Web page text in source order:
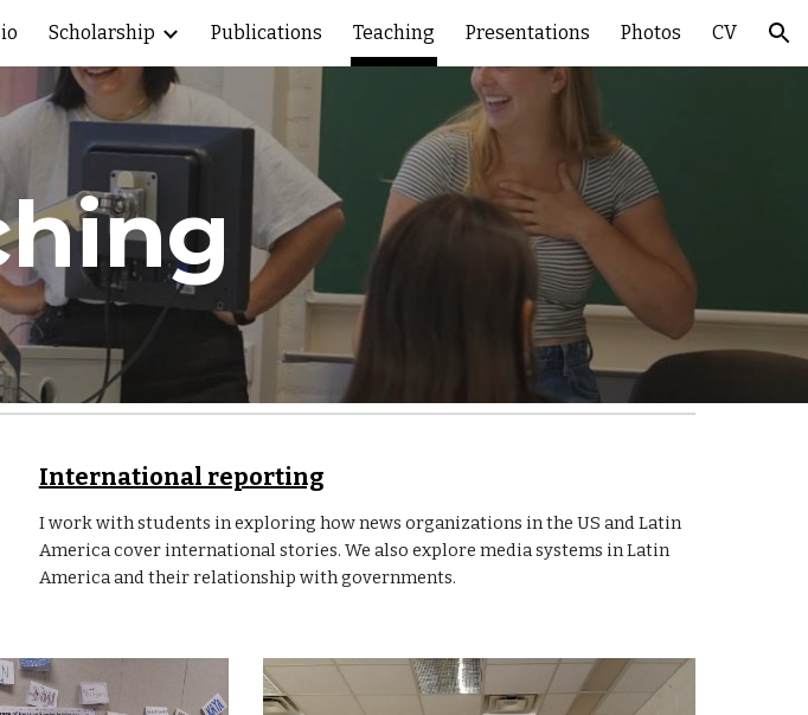
Skip to navigation
Scholarship Publications Teaching Presentations Photos CV
International reporting
I work with students in exploring how news organizations in the US and Latin
America cover international stories. We also explore media systems in Latin
America and their relationship with governments.